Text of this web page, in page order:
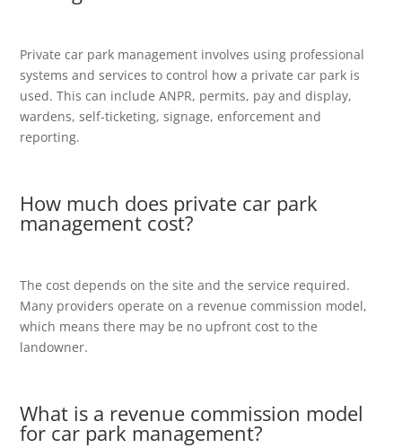
Private car park management involves using professional
systems and services to control how a private car park is
used. This can include ANPR, permits, pay and display,
wardens, self-ticketing, signage, enforcement and
reporting.
How much does private car park
management cost?
The cost depends on the site and the service required.
Many providers operate on a revenue commission model,
which means there may be no upfront cost to the
landowner.
What is a revenue commission model
for car park management?